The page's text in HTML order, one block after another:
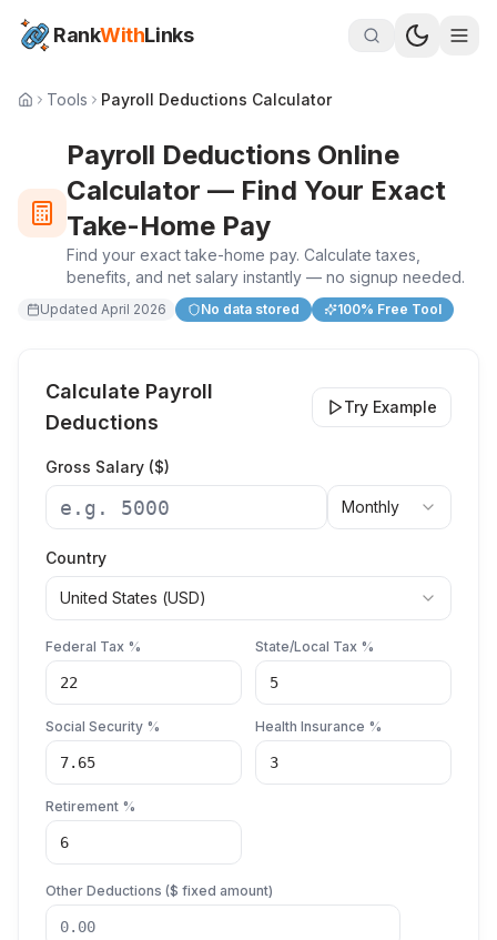
RankWithLinks
Tools Payroll Deductions Calculator
Payroll Deductions Online
Calculator — Find Your Exact
Take-Home Pay
Find your exact take-home pay. Calculate taxes,
benefits, and net salary instantly — no signup needed.
Updated April 2026 No data stored 100% Free Tool
Calculate Payroll
Deductions
Try Example
Gross Salary ($)
Monthly
Country
United States (USD)
Federal Tax % State/Local Tax %
Social Security % Health Insurance %
Retirement %
Other Deductions ($ fixed amount)